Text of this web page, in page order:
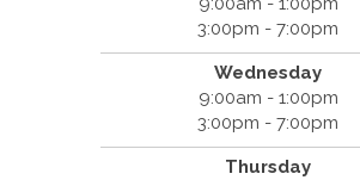
3:00pm - 7:00pm
Wednesday
9:00am - 1:00pm
3:00pm - 7:00pm
Thursday